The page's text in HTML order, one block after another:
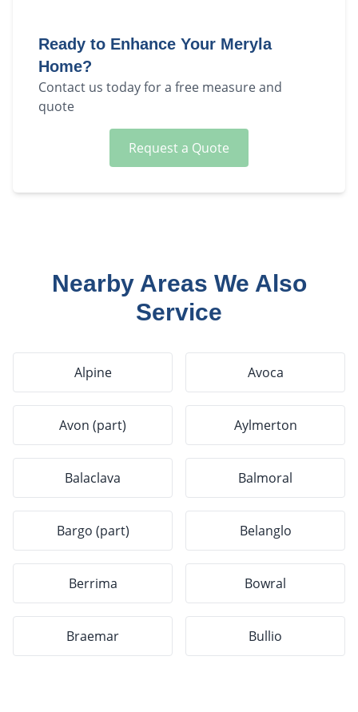
Ready to Enhance Your Meryla
Home?
Contact us today for a free measure and
quote
Request a Quote
Nearby Areas We Also
Service
Alpine Avoca
Avon (part) Aylmerton
Balaclava Balmoral
Bargo (part) Belanglo
Berrima Bowral
Braemar Bullio